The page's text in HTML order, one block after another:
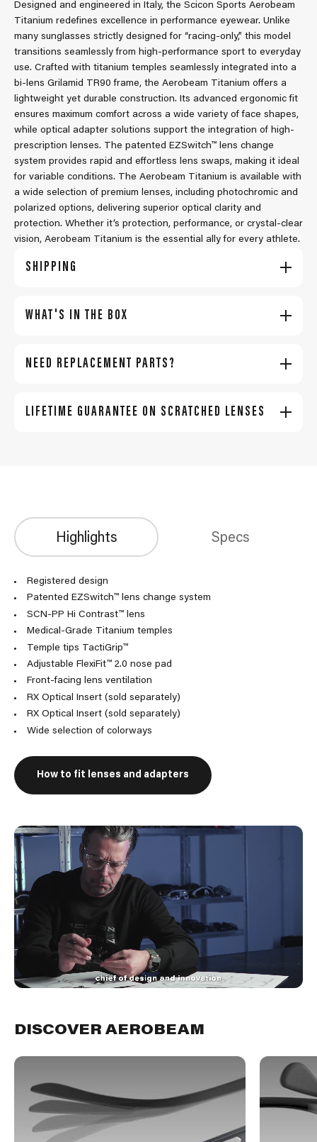
Designed and engineered in Italy, the Scicon Sports Aerobeam
Titanium redefines excellence in performance eyewear. Unlike
many sunglasses strictly designed for “racing-only,” this model
transitions seamlessly from high-performance sport to everyday
use. Crafted with titanium temples seamlessly integrated into a
bi-lens Grilamid TR90 frame, the Aerobeam Titanium offers a
lightweight yet durable construction. Its advanced ergonomic fit
ensures maximum comfort across a wide variety of face shapes,
while optical adapter solutions support the integration of high-
prescription lenses. The patented EZSwitch™ lens change
system provides rapid and effortless lens swaps, making it ideal
for variable conditions. The Aerobeam Titanium is available with
a wide selection of premium lenses, including photochromic and
polarized options, delivering superior optical clarity and
protection. Whether it’s protection, performance, or crystal-clear
vision, Aerobeam Titanium is the essential ally for every athlete.
SHIPPING
WHAT'S IN THE BOX
NEED REPLACEMENT PARTS?
LIFETIME GUARANTEE ON SCRATCHED LENSES
Highlights Specs
Registered design
Patented EZSwitch™ lens change system
SCN-PP Hi Contrast™ lens
Medical-Grade Titanium temples
Temple tips TactiGrip™
Adjustable FlexiFit™ 2.0 nose pad
Front-facing lens ventilation
RX Optical Insert (sold separately)
RX Optical Insert (sold separately)
Wide selection of colorways
How to fit lenses and adapters
DISCOVER AEROBEAM